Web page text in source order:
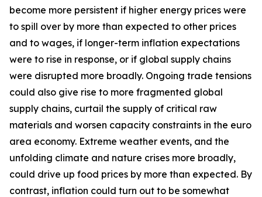
become more persistent if higher energy prices were
to spill over by more than expected to other prices
and to wages, if longer-term inflation expectations
were to rise in response, or if global supply chains
were disrupted more broadly. Ongoing trade tensions
could also give rise to more fragmented global
supply chains, curtail the supply of critical raw
materials and worsen capacity constraints in the euro
area economy. Extreme weather events, and the
unfolding climate and nature crises more broadly,
could drive up food prices by more than expected. By
contrast, inflation could turn out to be somewhat